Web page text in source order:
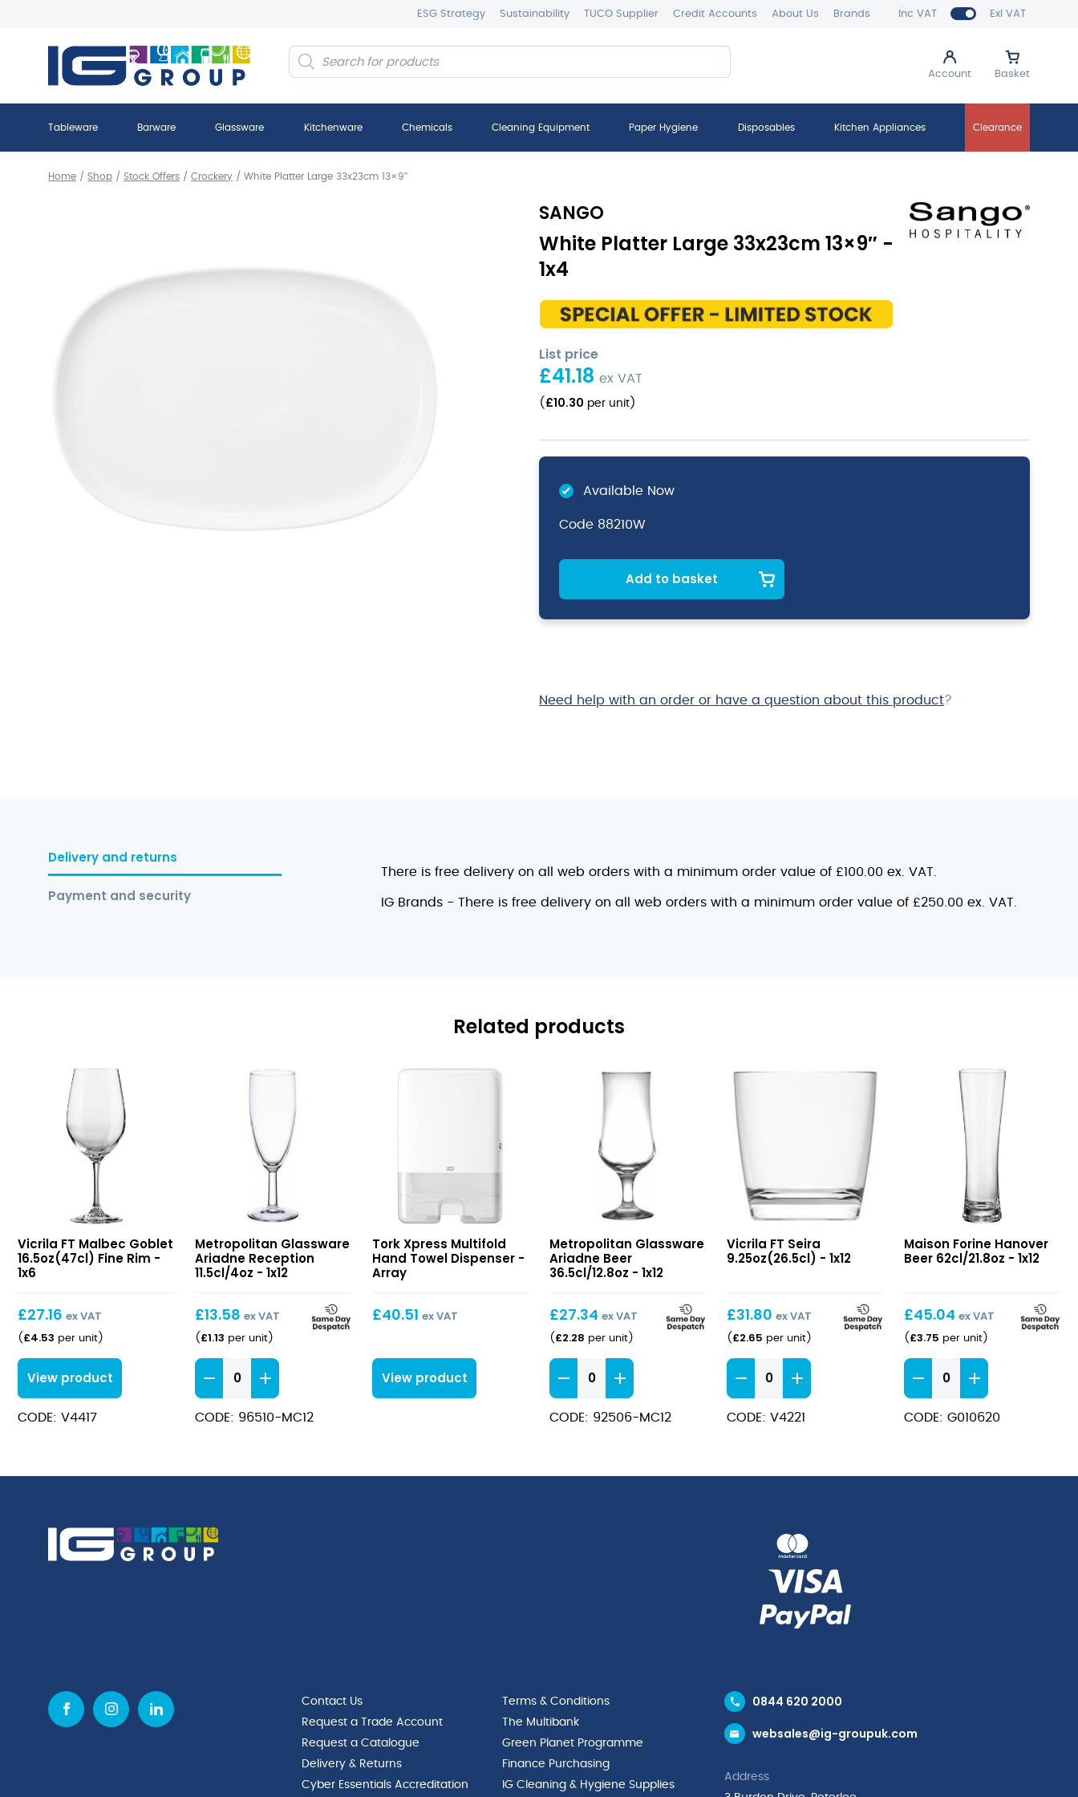
Inc VAT Exl VAT
ESG Strategy Sustainability TUCO Supplier Credit Accounts About Us Brands
Account Basket
Products
search
Tableware Barware Glassware Kitchenware Chemicals Cleaning Equipment Paper Hygiene Disposables Kitchen Appliances Clearance
Home / Shop / Stock Offers / Crockery / White Platter Large 33x23cm 13×9″
SANGO
White Platter Large 33x23cm 13×9″ -
1x4
List price
£41.18 ex VAT
( £10.30 per unit )
Available Now
Code 88210W
Add to basket
Need help with an order or have a question about this product?
Delivery and returns
Payment and security
There is free delivery on all web orders with a minimum order value of £100.00 ex. VAT.
IG Brands - There is free delivery on all web orders with a minimum order value of £250.00 ex. VAT.
Related products
Malbec
Goblet
Rim
Vicrila FT Malbec Goblet
16.5oz(47cl) Fine Rim -
1x6
£27.16 ex VAT
( £4.53 per unit )
View product
CODE: V4417
Reception
11.5cl/4oz
Metropolitan Glassware
Ariadne Reception
11.5cl/4oz - 1x12
£13.58 ex VAT
( £1.13 per unit )
Ariadne
Reception
11.5cl/4oz
quantity
CODE: 96510-MC12
Multifold
Hand
Tork Xpress Multifold
Hand Towel Dispenser -
Array
£40.51 ex VAT
View product
Beer
36.5cl/12.8oz
Metropolitan Glassware
Ariadne Beer
36.5cl/12.8oz - 1x12
£27.34 ex VAT
( £2.28 per unit )
Ariadne
Beer
36.5cl/12.8oz
quantity
CODE: 92506-MC12
Seira
9.25oz(26.5cl)
Vicrila FT Seira
9.25oz(26.5cl) - 1x12
£31.80 ex VAT
( £2.65 per unit )
FT
Seira
9.25oz(26.5cl)
quantity
CODE: V4221
Beer
62cl/21.8oz
Maison Forine Hanover
Beer 62cl/21.8oz - 1x12
£45.04 ex VAT
( £3.75 per unit )
Hanover
Beer
62cl/21.8oz
quantity
CODE: G010620
Contact Us
Request a Trade Account
Request a Catalogue
Delivery & Returns
Cyber Essentials Accreditation
Terms & Conditions
The Multibank
Green Planet Programme
Finance Purchasing
IG Cleaning & Hygiene Supplies
0844 620 2000
websales@ig-groupuk.com
Address